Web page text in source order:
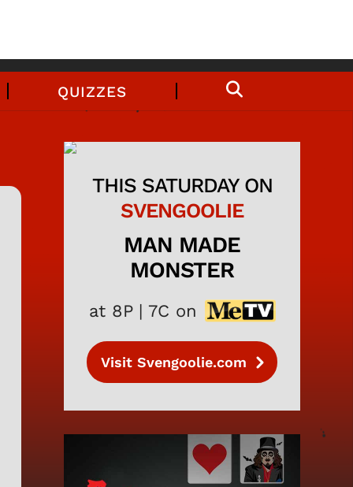
QUIZZES
THIS SATURDAY ON
SVENGOOLIE
MAN MADE
MONSTER
at 8P | 7C on
Visit Svengoolie.com